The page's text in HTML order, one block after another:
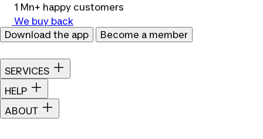
1 Mn+ happy customers
We buy back
Download the app
Become a member
SERVICES
HELP
ABOUT